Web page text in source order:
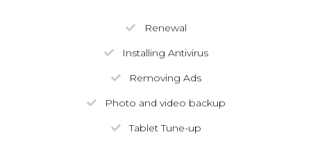
Renewal
Installing Antivirus
Removing Ads
Photo and video backup
Tablet Tune-up